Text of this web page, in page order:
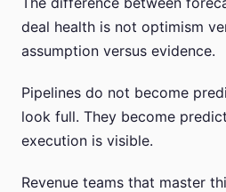
deal health is not optimism
assumption versus evidence.
Pipelines do not become
look full. They become
execution is visible.
Revenue teams that master